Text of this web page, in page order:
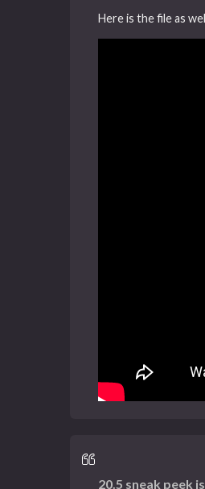
Here is the file as
20.5 sneak peek